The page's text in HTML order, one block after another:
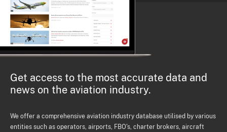
Get access to the most accurate data and
news on the aviation industry.
We offer a comprehensive aviation industry database utilised by various
entities such as operators, airports, FBO's, charter brokers, aircraft